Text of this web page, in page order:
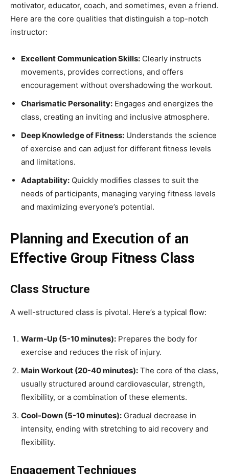
motivator, educator, coach, and sometimes, even a friend.
Here are the core qualities that distinguish a top-notch
instructor:
Excellent Communication Skills: Clearly instructs
movements, provides corrections, and offers
encouragement without overshadowing the workout.
Charismatic Personality: Engages and energizes the
class, creating an inviting and inclusive atmosphere.
Deep Knowledge of Fitness: Understands the science
of exercise and can adjust for different fitness levels
and limitations.
Adaptability: Quickly modifies classes to suit the
needs of participants, managing varying fitness levels
and maximizing everyone’s potential.
Planning and Execution of an
Effective Group Fitness Class
Class Structure
A well-structured class is pivotal. Here’s a typical flow:
Warm-Up (5-10 minutes): Prepares the body for
exercise and reduces the risk of injury.
Main Workout (20-40 minutes): The core of the class,
usually structured around cardiovascular, strength,
flexibility, or a combination of these elements.
Cool-Down (5-10 minutes): Gradual decrease in
intensity, ending with stretching to aid recovery and
flexibility.
Engagement Techniques